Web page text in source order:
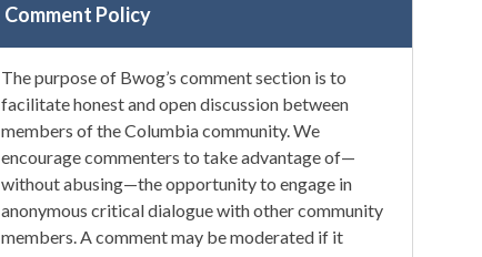
Comment Policy
The purpose of Bwog’s comment section is to
facilitate honest and open discussion between
members of the Columbia community. We
encourage commenters to take advantage of—
without abusing—the opportunity to engage in
anonymous critical dialogue with other community
members. A comment may be moderated if it